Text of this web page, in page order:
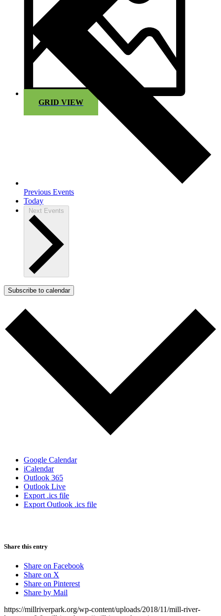
GRID VIEW
Previous Events
Today
Next Events
Subscribe to calendar
Google Calendar
iCalendar
Outlook 365
Outlook Live
Export .ics file
Export Outlook .ics file
Share this entry
Share on Facebook
Share on X
Share on Pinterest
Share by Mail
https://millriverpark.org/wp-content/uploads/2018/11/mill-river-